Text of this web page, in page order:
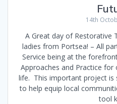
14th
A Great day of Restorative
ladies from Portsea! – All
Service being at the
Approaches and Practice for
life. This important project is
to help equip local
tool